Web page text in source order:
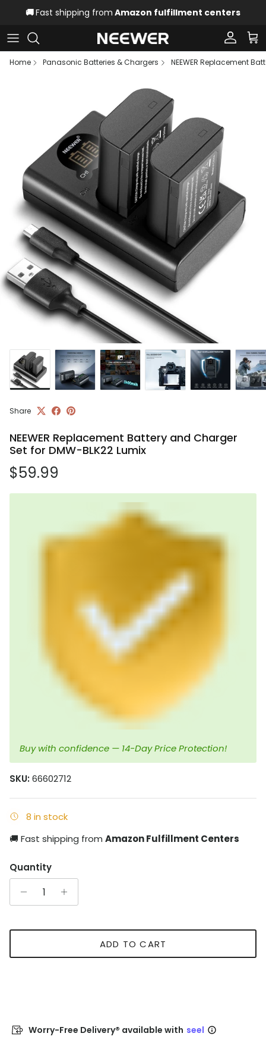
Skip to content
🚚Fast shipping from Amazon fulfillment centers
Account
Home
Panasonic Batteries & Chargers NEEWER Replacement
Share
NEEWER Replacement Battery and Charger
Set for DMW-BLK22 Lumix
Regular price
$59.99
Buy with confidence — 14-Day Price Protection!
SKU: 66602712
8 in stock
🚚 Fast shipping from Amazon Fulfillment Centers
Quantity
ADD TO CART
Worry-Free Delivery® available with seel